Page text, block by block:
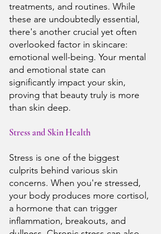
treatments, and routines. While
these are undoubtedly essential,
there's another crucial yet often
overlooked factor in skincare:
emotional well-being. Your mental
and emotional state can
significantly impact your skin,
proving that beauty truly is more
than skin deep.
Stress and Skin Health
Stress is one of the biggest
culprits behind various skin
concerns. When you're stressed,
your body produces more cortisol,
a hormone that can trigger
inflammation, breakouts, and